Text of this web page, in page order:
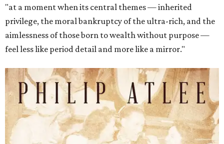
"at a moment when its central themes — inherited
privilege, the moral bankruptcy of the ultra-rich, and the
aimlessness of those born to wealth without purpose —
feel less like period detail and more like a mirror."